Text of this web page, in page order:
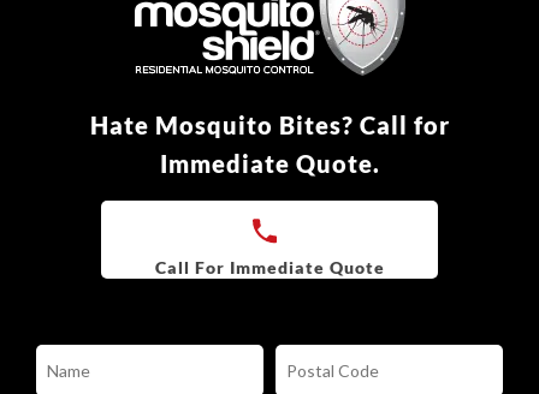
Hate Mosquito Bites? Call for
Immediate Quote.